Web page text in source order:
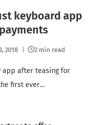
keyboard app
2018 2 min read
app after teasing for
first ever…